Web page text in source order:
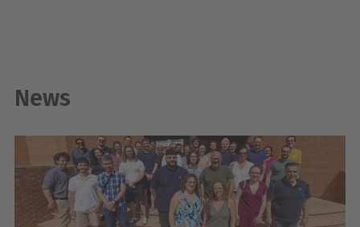
News